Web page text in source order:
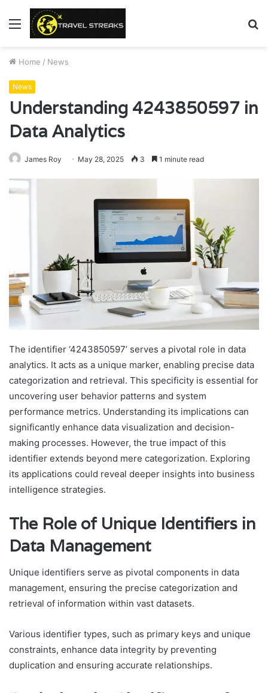
Menu
Home / News
News
Understanding 4243850597 in
Data Analytics
James Roy May 28, 2025 3 1 minute read
The identifier ‘4243850597’ serves a pivotal role in data
analytics. It acts as a unique marker, enabling precise data
categorization and retrieval. This specificity is essential for
uncovering user behavior patterns and system
performance metrics. Understanding its implications can
significantly enhance data visualization and decision-
making processes. However, the true impact of this
identifier extends beyond mere categorization. Exploring
its applications could reveal deeper insights into business
intelligence strategies.
The Role of Unique Identifiers in
Data Management
Unique identifiers serve as pivotal components in data
management, ensuring the precise categorization and
retrieval of information within vast datasets.
Various identifier types, such as primary keys and unique
constraints, enhance data integrity by preventing
duplication and ensuring accurate relationships.